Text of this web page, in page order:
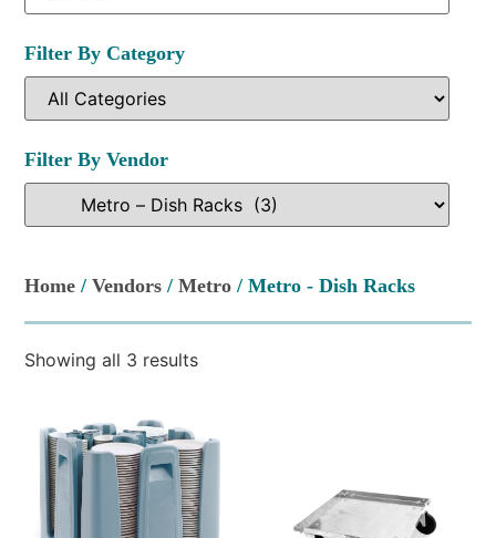
Filter By Category
Filter By Vendor
Home /Vendors /Metro / Metro - Dish Racks
Showing all 3 results